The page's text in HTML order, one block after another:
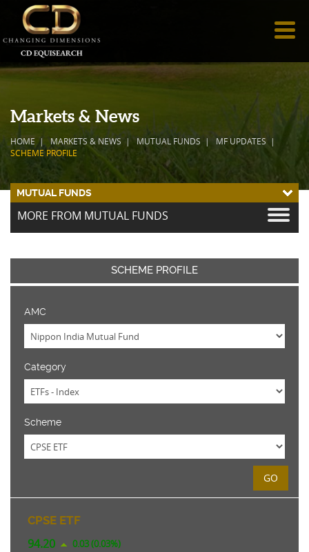
Markets & News
HOME MARKETS & NEWS MUTUAL FUNDS
MF UPDATES
SCHEME PROFILE
MUTUAL FUNDS
MORE FROM MUTUAL FUNDS
SCHEME PROFILE
AMC
Category
Scheme
GO
CPSE ETF
94.20
0.03 (0.03%)